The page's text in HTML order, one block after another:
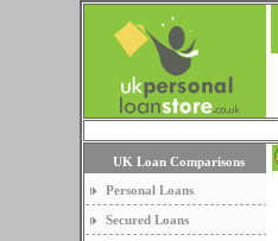
UK Loan Comparisons
Personal Loans
Secured Loans